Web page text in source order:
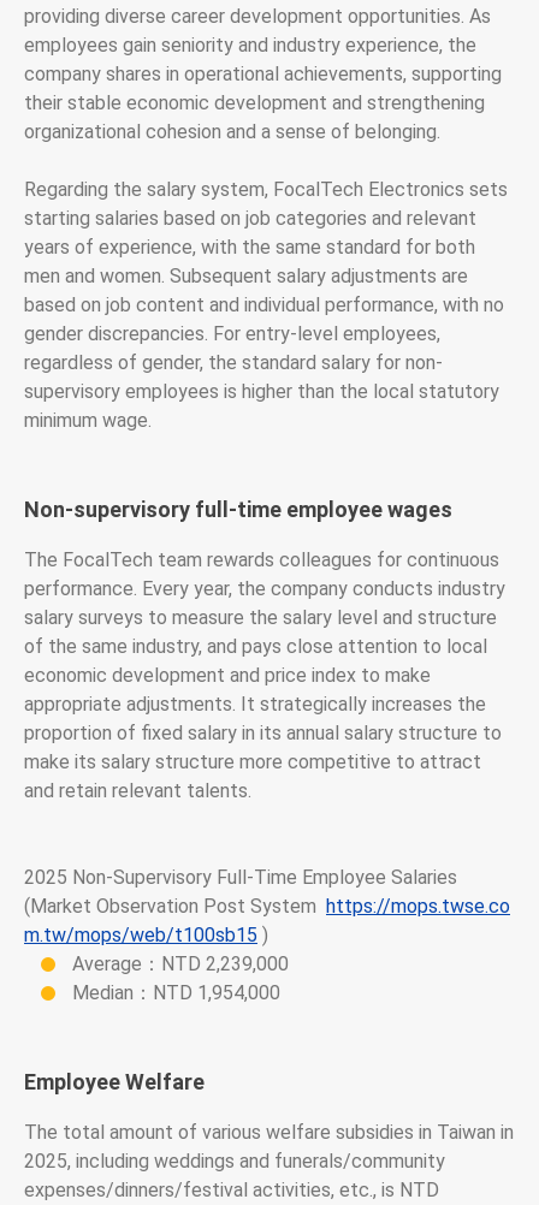
providing diverse career development opportunities. As
employees gain seniority and industry experience, the
company shares in operational achievements, supporting
their stable economic development and strengthening
organizational cohesion and a sense of belonging.
Regarding the salary system, FocalTech Electronics sets
starting salaries based on job categories and relevant
years of experience, with the same standard for both
men and women. Subsequent salary adjustments are
based on job content and individual performance, with no
gender discrepancies. For entry-level employees,
regardless of gender, the standard salary for non-
supervisory employees is higher than the local statutory
minimum wage.
Non-supervisory full-time employee wages
The FocalTech team rewards colleagues for continuous
performance. Every year, the company conducts industry
salary surveys to measure the salary level and structure
of the same industry, and pays close attention to local
economic development and price index to make
appropriate adjustments. It strategically increases the
proportion of fixed salary in its annual salary structure to
make its salary structure more competitive to attract
and retain relevant talents.
2025 Non-Supervisory Full-Time Employee Salaries
(Market Observation Post System https://mops.twse.co
m.tw/mops/web/t100sb15 )
Average：NTD 2,239,000
Median：NTD 1,954,000
Employee Welfare
The total amount of various welfare subsidies in Taiwan in
2025, including weddings and funerals/community
expenses/dinners/festival activities, etc., is NTD